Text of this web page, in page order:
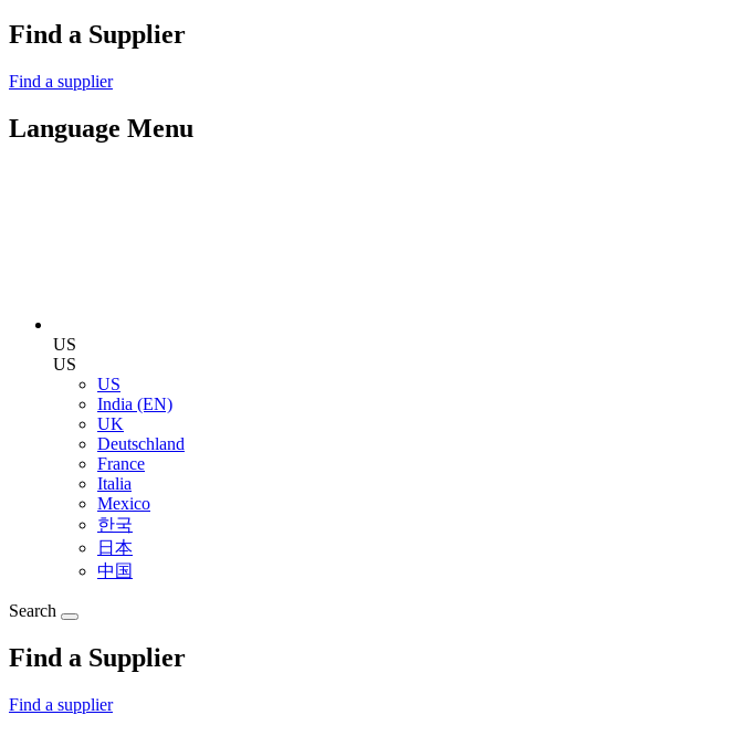
Find a Supplier
Find a supplier
Language Menu
US
US
US
India (EN)
UK
Deutschland
France
Italia
Mexico
한국
日本
中国
Search
Find a Supplier
Find a supplier